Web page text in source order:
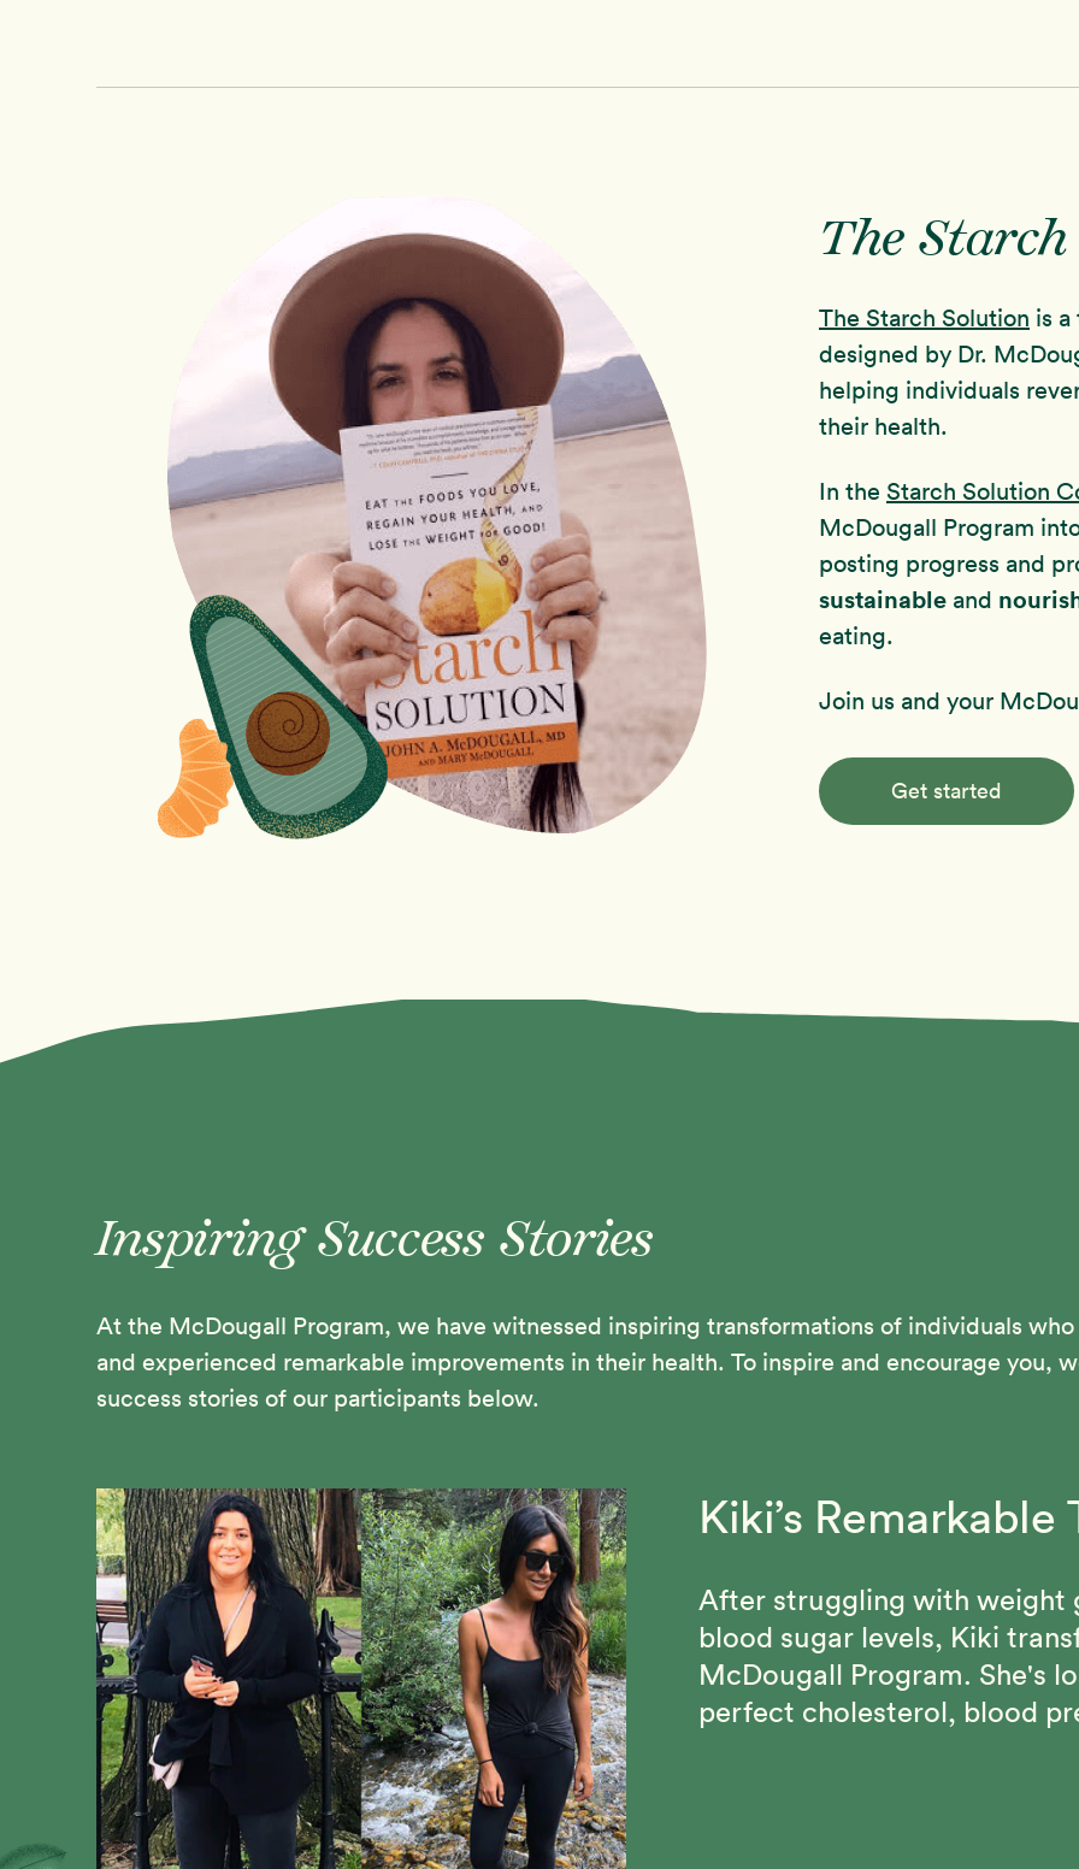
The
The Starch Solution is a
designed by Dr.
helping individuals
their health.
In the Starch Solution
McDougall Program
posting progress and
sustainable and
eating.
Join us and your
Get started
Inspiring Success Stories
At the McDougall Program, we have witnessed inspiring transformations of individuals
and experienced remarkable improvements in their health. To inspire and encourage you,
success stories of our participants below.
Kiki’s
After struggling with weight
blood sugar levels, Kiki
McDougall Program. She's
perfect cholesterol, blood
Vance Suffered
Blood Pressure
Vance has been able to
his cholesterol under 100
since discovering the Starch
Beth Made
Through the 12-Day
confidence, lost 70 pounds,
of people who share her